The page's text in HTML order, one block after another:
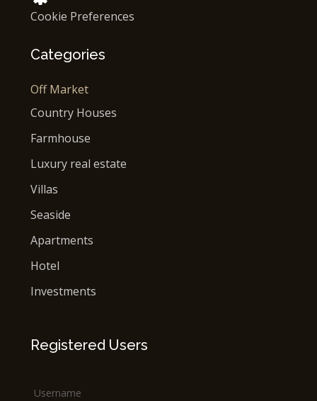
Cookie Preferences
Categories
Off Market
Country Houses
Farmhouse
Luxury real estate
Villas
Seaside
Apartments
Hotel
Investments
Registered Users